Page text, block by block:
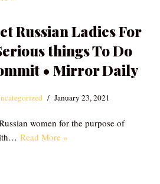
Russian Ladies For
things To Do
• Mirror Daily
January 23, 2021
women for the purpose of
Read More »